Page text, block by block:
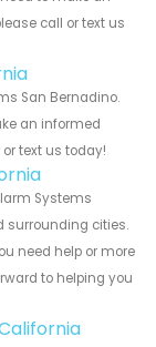
call or text us
San Bernadino.
an informed
text us today!
Systems
surrounding cities.
need help or more
to helping you